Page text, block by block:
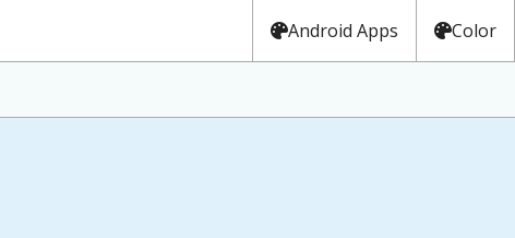
Android Apps Color